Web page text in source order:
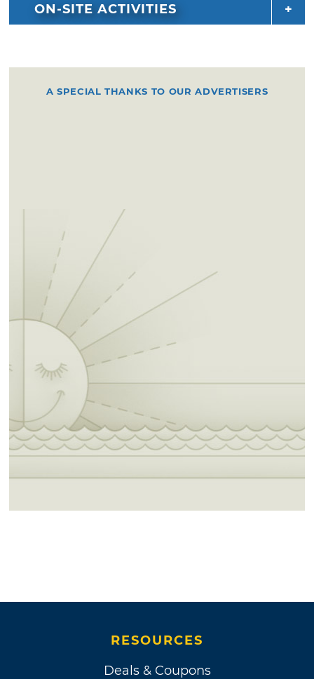
ON-SITE ACTIVITIES
A SPECIAL THANKS TO OUR ADVERTISERS
RESOURCES
Deals & Coupons